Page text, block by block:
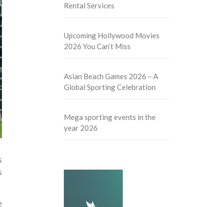
Rental Services
Upcoming Hollywood Movies
2026 You Can’t Miss
Asian Beach Games 2026 – A
Global Sporting Celebration
Mega sporting events in the
year 2026